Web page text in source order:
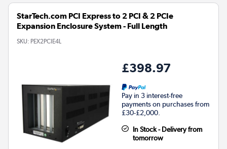
StarTech.com PCI Express to 2 PCI & 2 PCIe
Expansion Enclosure System - Full Length
SKU: PEX2PCIE4L
£398.97
Pay in 3 interest-free
payments on purchases from
£30-£2,000.
In Stock - Delivery from
tomorrow